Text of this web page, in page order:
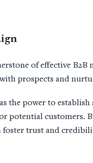
of effective
prospects and
the power to
potential customers.
foster trust and